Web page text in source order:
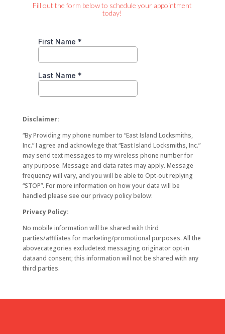
Fill out the form below to schedule your appointment
today!
Disclaimer:
“By Providing my phone number to “East Island Locksmiths,
Inc.” I agree and acknowlege that “East Island Locksmiths, Inc.”
may send text messages to my wireless phone number for
any purpose. Message and data rates may apply. Message
frequency will vary, and you will be able to Opt-out replying
“STOP”. For more information on how your data will be
handled please see our privacy policy below:
Privacy Policy:
No mobile information will be shared with third
parties/affiliates for marketing/promotional purposes. All the
abovecategories excludetext messaging originator opt-in
dataand consent; this information will not be shared with any
third parties.